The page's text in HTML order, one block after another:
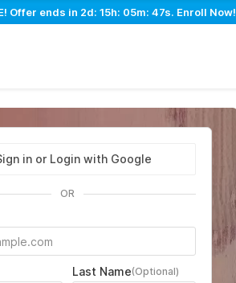
Offer ends in 2d: 15h: 05m: 46s. Enroll Now!
in or Login with Google
OR
Last Name(Optional)